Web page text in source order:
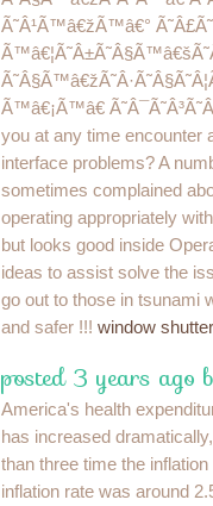
Ã˜Â¹Ã™â€žÃ™â€°
Ã™â€¡Ã™â€
you at any time encounter
interface problems? A
sometimes complained
operating appropriately
but looks good inside
ideas to assist solve the
go out to those in tsunami
and safer !!! window
posted 3 years ago
America's health
has increased
than three time the
inflation rate was around